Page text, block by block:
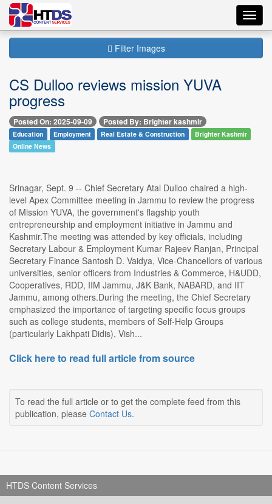
Filter Images
CS Dulloo reviews mission YUVA
progress
Posted On: 2025-09-09 Posted By: Brighter kashmir
Education Employment Real Estate & Construction
Brighter Kashmir
Online News
Srinagar, Sept. 9 -- Chief Secretary Atal Dulloo chaired a high-
level Apex Committee meeting in Jammu to review the progress
of Mission YUVA, the government's flagship youth
entrepreneurship and employment initiative in Jammu and
Kashmir.The meeting was attended by key officials, including
Secretary Labour & Employment Kumar Rajeev Ranjan, Principal
Secretary Finance Santosh D. Vaidya, Vice-Chancellors of various
universities, senior officers from Industries & Commerce, H&UDD,
Cooperatives, RDD, IIM Jammu, J&K Bank, NABARD, and IIT
Jammu, among others.During the meeting, the Chief Secretary
emphasized the importance of targeting specific focus groups
such as college students, members of Self-Help Groups
(particularly Lakhpati Didis), Vish...
Click here to read full article from source
To read the full article or to get the complete feed from this
publication, please Contact Us.
HTDS Content Services